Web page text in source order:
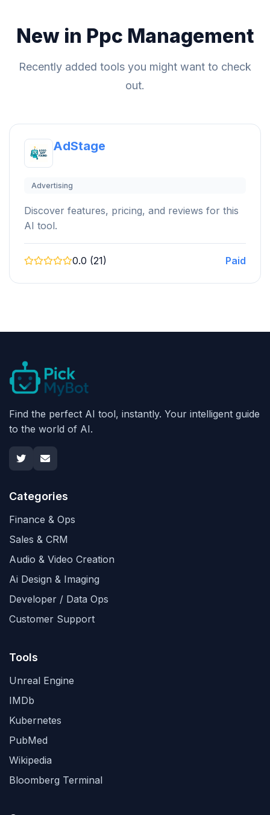
New in Ppc Management
Recently added tools you might want to check
out.
AdStage
Advertising
Discover features, pricing, and reviews for this
AI tool.
0.0 (21) Paid
Find the perfect AI tool, instantly. Your intelligent guide
to the world of AI.
Categories
Finance & Ops
Sales & CRM
Audio & Video Creation
Ai Design & Imaging
Developer / Data Ops
Customer Support
Tools
Unreal Engine
IMDb
Kubernetes
PubMed
Wikipedia
Bloomberg Terminal